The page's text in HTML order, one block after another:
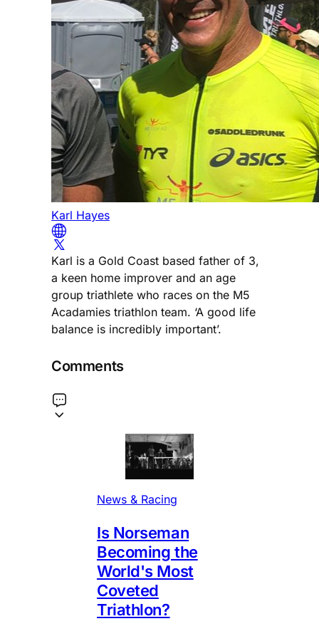
Karl Hayes
Karl is a Gold Coast based father of 3,
a keen home improver and an age
group triathlete who races on the M5
Acadamies triathlon team. ‘A good life
balance is incredibly important’.
Comments
News & Racing
Is Norseman
Becoming the
World's Most
Coveted
Triathlon?